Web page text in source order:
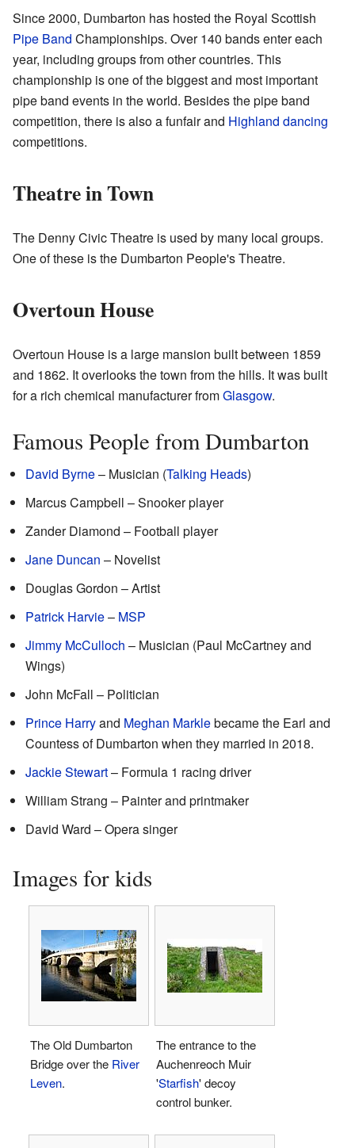
Since 2000, Dumbarton has hosted the Royal Scottish
Pipe Band Championships. Over 140 bands enter each
year, including groups from other countries. This
championship is one of the biggest and most important
pipe band events in the world. Besides the pipe band
competition, there is also a funfair and Highland dancing
competitions.
Theatre in Town
The Denny Civic Theatre is used by many local groups.
One of these is the Dumbarton People's Theatre.
Overtoun House
Overtoun House is a large mansion built between 1859
and 1862. It overlooks the town from the hills. It was built
for a rich chemical manufacturer fromGlasgow.
Famous People from Dumbarton
David Byrne– Musician (Talking Heads)
Marcus Campbell – Snooker player
Zander Diamond – Football player
Jane Duncan – Novelist
Douglas Gordon – Artist
Patrick Harvie– MSP
Jimmy McCulloch – Musician (Paul McCartney and
Wings)
John McFall – Politician
Prince Harryand Meghan Marklebecame the Earl and
Countess of Dumbarton when they married in 2018.
Jackie Stewart– Formula 1 racing driver
William Strang – Painter and printmaker
David Ward – Opera singer
Images for kids
The Old Dumbarton
Bridge over the River
Leven.
The entrance to the
Auchenreoch Muir
'Starfish' decoy
control bunker.